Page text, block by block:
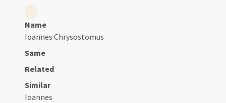
Name
Ioannes Chrysostomus
Same
Related
Similar
Ioannes